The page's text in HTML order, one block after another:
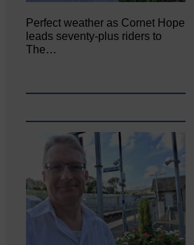
Perfect weather as Cornet Hope
leads seventy-plus riders to
The…